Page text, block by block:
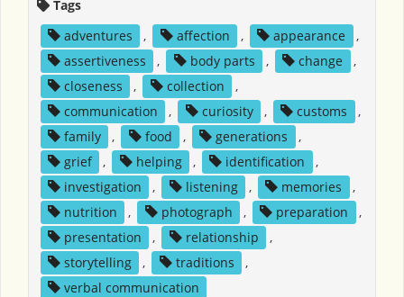
Tags
adventures
, affection , appearance
,
assertiveness
, body parts , change
,
closeness
, collection
,
communication
, curiosity , customs
,
family
, food , generations
,
grief
, helping , identification
,
investigation
, listening , memories
,
nutrition
, photograph , preparation
,
presentation
, relationship
,
storytelling
, traditions
,
verbal communication